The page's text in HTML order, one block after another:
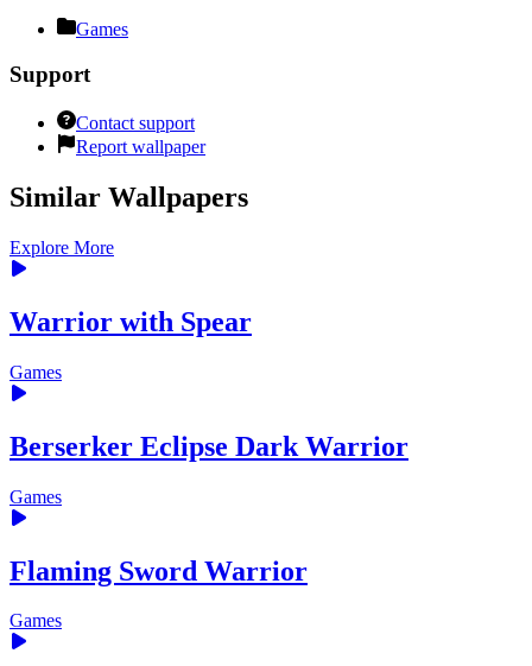
Games
Support
Contact support
Report wallpaper
Similar Wallpapers
Explore More
Warrior with Spear
Games
Berserker Eclipse Dark Warrior
Games
Flaming Sword Warrior
Games